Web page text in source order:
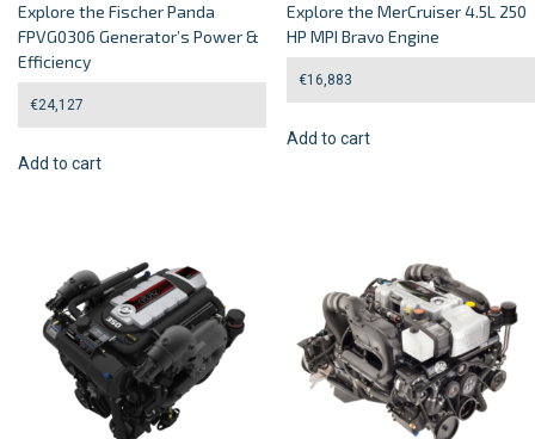
Explore the Fischer Panda
FPVG0306 Generator’s Power &
Efficiency
€24,127
Add to cart
Explore the MerCruiser 4.5L 250
HP MPI Bravo Engine
€16,883
Add to cart